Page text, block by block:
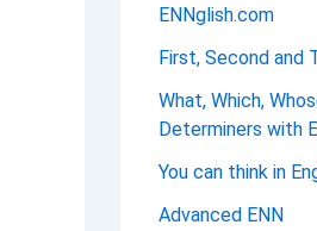
ENNglish.com
First, Second and
What, Which,
Determiners with
You can think in
Advanced ENN